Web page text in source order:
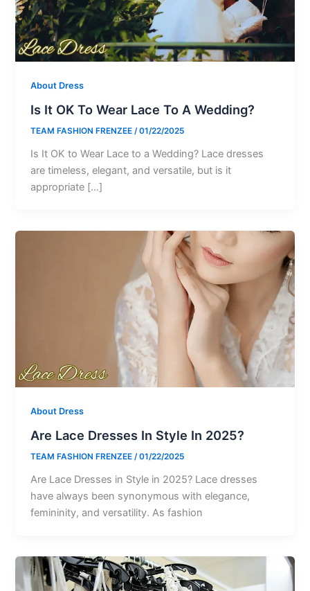
About Dress
Is It OK To Wear Lace To A Wedding?
TEAM FASHION FRENZEE /01/22/2025
Is It OK to Wear Lace to a Wedding? Lace dresses
are timeless, elegant, and versatile, but is it
appropriate […]
About Dress
Are Lace Dresses In Style In 2025?
TEAM FASHION FRENZEE /01/22/2025
Are Lace Dresses in Style in 2025? Lace dresses
have always been synonymous with elegance,
femininity, and versatility. As fashion